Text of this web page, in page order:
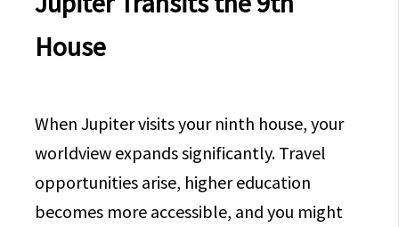
House
When Jupiter visits your ninth house, your
worldview expands significantly. Travel
opportunities arise, higher education
becomes more accessible, and you might